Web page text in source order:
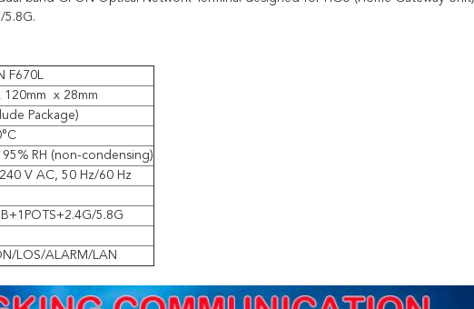
5.8G.
F670L
120mm x 28mm
Package)
95% RH (non-condensing)
V AC, 50 Hz/60 Hz
5.8G
LOS/ALARM/LAN